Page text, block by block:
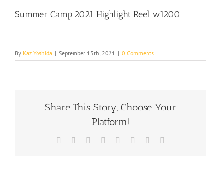
Summer Camp 2021 Highlight Reel w1200
By Kaz Yoshida | September 13th, 2021 | 0 Comments
Share This Story, Choose Your
Platform!
Facebook Reddit LinkedIn
TumblrPinterest